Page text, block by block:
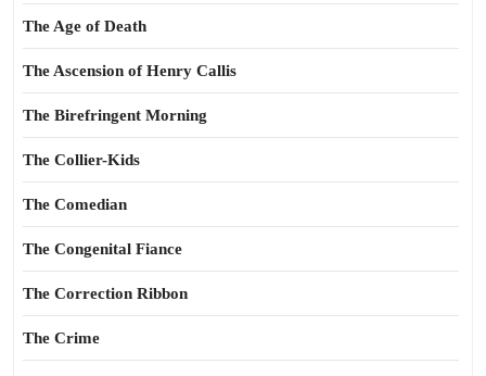
The Age of Death
The Ascension of Henry Callis
The Birefringent Morning
The Collier-Kids
The Comedian
The Congenital Fiance
The Correction Ribbon
The Crime